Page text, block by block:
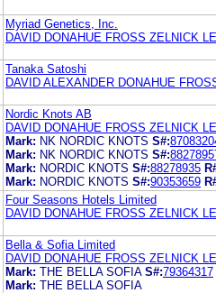
Myriad Genetics, Inc.
DAVID DONAHUE FROSS ZELNICK
Tanaka Satoshi
DAVID ALEXANDER DONAHUE
Nordic Knots AB
DAVID DONAHUE FROSS ZELNICK
Mark: NK NORDIC KNOTS S#:
Mark: NK NORDIC KNOTS S#:
Mark: NORDIC KNOTS S#:88278935
Mark: NORDIC KNOTS S#:90353659
Four Seasons Hotels Limited
DAVID DONAHUE FROSS ZELNICK
Bella & Sofia Limited
DAVID DONAHUE FROSS ZELNICK
Mark: THE BELLA SOFIA S#:79364317
Mark: THE BELLA SOFIA